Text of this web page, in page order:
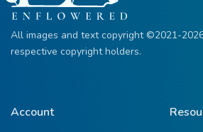
All images and text copyright ©2021-
respective copyright holders.
Account